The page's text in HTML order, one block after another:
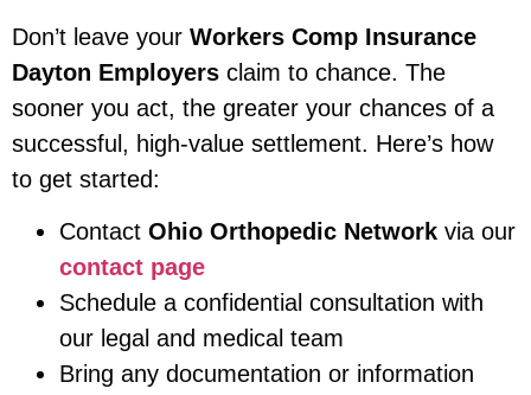
Don’t leave your Workers Comp Insurance
Dayton Employers claim to chance. The
sooner you act, the greater your chances of a
successful, high-value settlement. Here’s how
to get started:
Contact Ohio Orthopedic Network via our
contact page
Schedule a confidential consultation with
our legal and medical team
Bring any documentation or information